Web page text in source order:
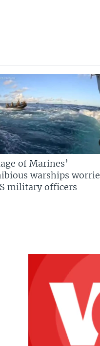
of Marines’
warships
military officers